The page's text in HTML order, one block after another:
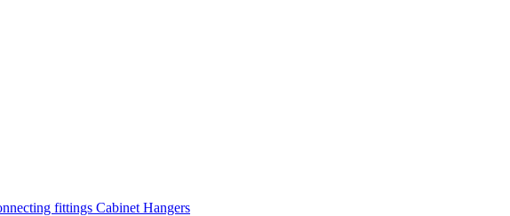
fittings Cabinet Hangers